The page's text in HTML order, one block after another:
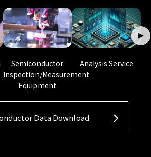
Semiconductor
Inspection/Measurement
Equipment
Analysis Service
Data Download